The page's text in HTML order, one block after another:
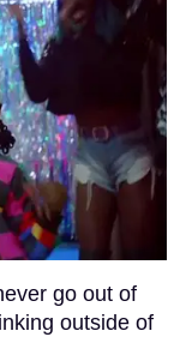
go out of
outside of